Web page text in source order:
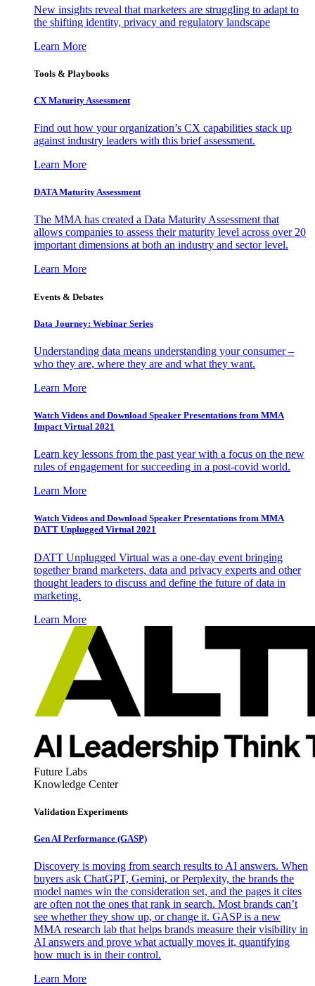
New insights reveal that marketers are struggling to adapt to
the shifting identity, privacy and regulatory landscape
Learn More
Tools & Playbooks
CX Maturity Assessment
Find out how your organization’s CX capabilities stack up
against industry leaders with this brief assessment.
Learn More
DATA Maturity Assessment
The MMA has created a Data Maturity Assessment that
allows companies to assess their maturity level across over 20
important dimensions at both an industry and sector level.
Learn More
Events & Debates
Data Journey: Webinar Series
Understanding data means understanding your consumer –
who they are, where they are and what they want.
Learn More
Watch Videos and Download Speaker Presentations from MMA
Impact Virtual 2021
Learn key lessons from the past year with a focus on the new
rules of engagement for succeeding in a post-covid world.
Learn More
Watch Videos and Download Speaker Presentations from MMA
DATT Unplugged Virtual 2021
DATT Unplugged Virtual was a one-day event bringing
together brand marketers, data and privacy experts and other
thought leaders to discuss and define the future of data in
marketing.
Learn More
Future Labs
Knowledge Center
Validation Experiments
Gen AI Performance (GASP)
Discovery is moving from search results to AI answers. When
buyers ask ChatGPT, Gemini, or Perplexity, the brands the
model names win the consideration set, and the pages it cites
are often not the ones that rank in search. Most brands can’t
see whether they show up, or change it. GASP is a new
MMA research lab that helps brands measure their visibility in
AI answers and prove what actually moves it, quantifying
how much is in their control.
Learn More